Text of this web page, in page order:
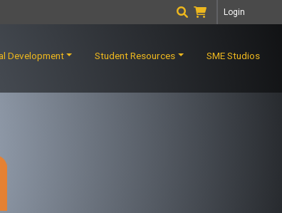
Login
Development Student Resources SME Studios